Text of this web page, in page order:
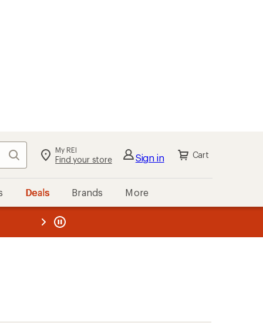
Search My REI
Find your store Sign in Cart
Deals Brands More
REI